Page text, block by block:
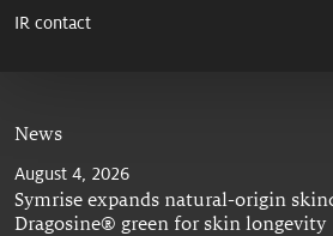
IR contact
News
August 4, 2026
Symrise expands natural-origin
Dragosine® green for skin longevity